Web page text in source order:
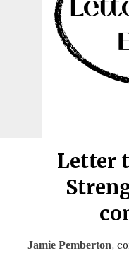
Letter
Jamie Pemberton,